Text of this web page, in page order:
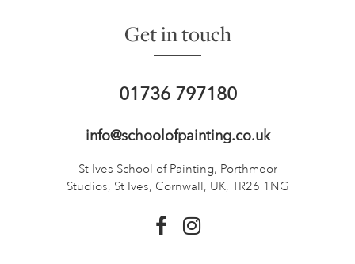
Get in touch
01736 797180
info@schoolofpainting.co.uk
St Ives School of Painting, Porthmeor
Studios, St Ives, Cornwall, UK, TR26 1NG